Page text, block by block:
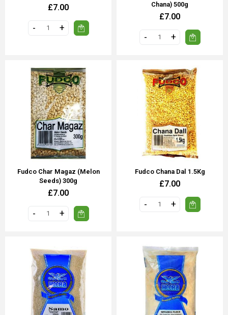
£7.00
Chana) 500g
£7.00
Fudco Char Magaz (Melon
Seeds) 300g
£7.00
Fudco Chana Dal 1.5Kg
£7.00